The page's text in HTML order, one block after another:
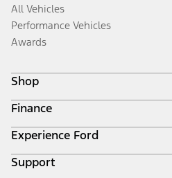
All Vehicles
Performance Vehicles
Awards
Shop
Build & Price
Search Inventory
Get a Quote
Trade-In Value
Finance
Ford Credit Home
Why Ford Credit
Finance Options
Experience Ford
Corporate
Support